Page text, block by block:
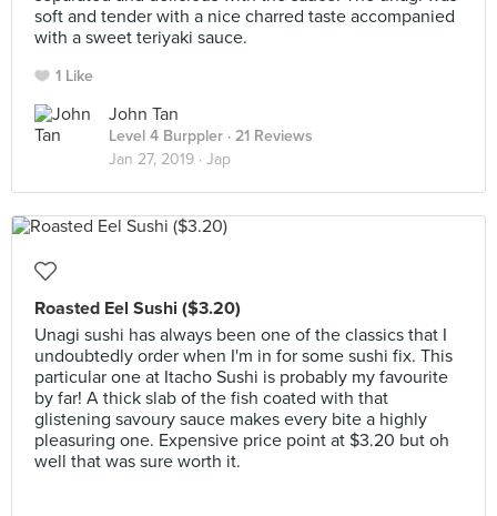
soft and tender with a nice charred taste accompanied
with a sweet teriyaki sauce.
1 Like
John Tan
Level 4 Burppler · 21 Reviews
Jan 27, 2019 · Jap
Roasted Eel Sushi ($3.20)
Unagi sushi has always been one of the classics that I
undoubtedly order when I'm in for some sushi fix. This
particular one at Itacho Sushi is probably my favourite
by far! A thick slab of the fish coated with that
glistening savoury sauce makes every bite a highly
pleasuring one. Expensive price point at $3.20 but oh
well that was sure worth it.